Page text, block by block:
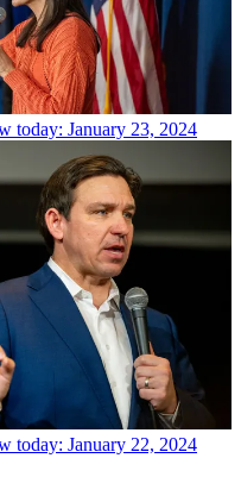
today: January 23, 2024
today: January 22, 2024